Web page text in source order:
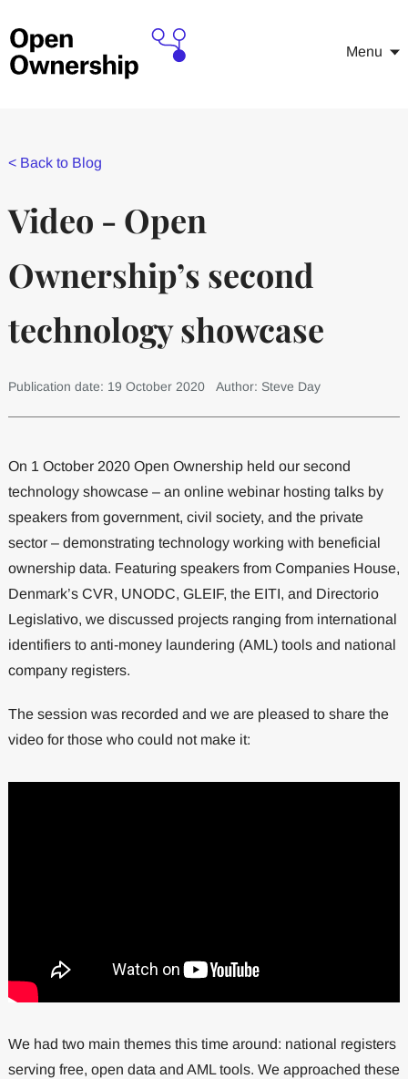
Menu
< Back to Blog
Video - Open
Ownership’s second
technology showcase
Publication date: 19 October 2020 Author: Steve Day
On 1 October 2020 Open Ownership held our second
technology showcase – an online webinar hosting talks by
speakers from government, civil society, and the private
sector – demonstrating technology working with beneficial
ownership data. Featuring speakers from Companies House,
Denmark’s CVR, UNODC, GLEIF, the EITI, and Directorio
Legislativo, we discussed projects ranging from international
identifiers to anti-money laundering (AML) tools and national
company registers.
The session was recorded and we are pleased to share the
video for those who could not make it:
We had two main themes this time around: national registers
serving free, open data and AML tools. We approached these